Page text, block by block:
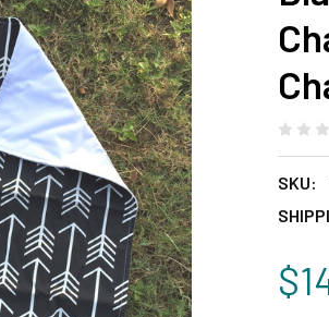
SKU: